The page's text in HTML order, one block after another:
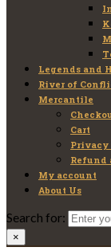
Legends and
River of
Mercantile
Cart
Refund
My account
About Us
Search for:
×